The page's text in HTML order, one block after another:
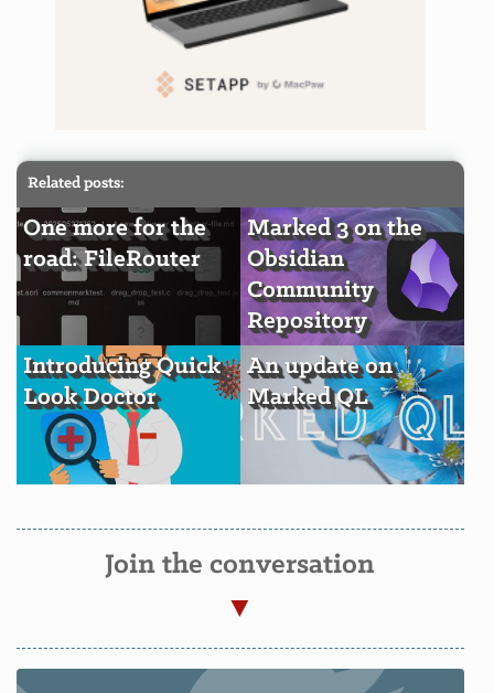
Related posts:
One more for the
road: FileRouter
Marked 3 on the
Obsidian
Community
Repository
Introducing Quick
Look Doctor
An update on
Marked QL
Join the conversation